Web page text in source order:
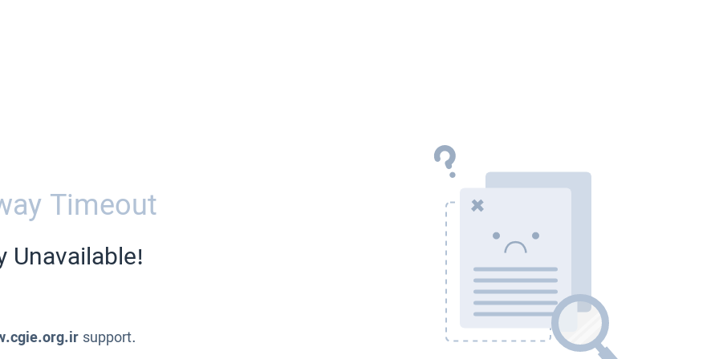
Timeout
Unavailable!
support.